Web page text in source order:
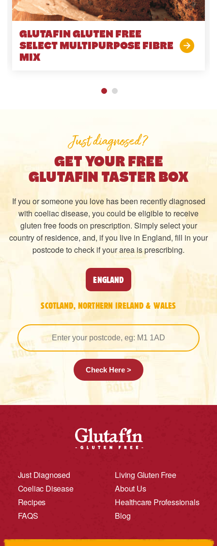
GLUTAFIN GLUTEN FREE
SELECT MULTIPURPOSE FIBRE
MIX
Just diagnosed?
GET YOUR FREE
GLUTAFIN TASTER BOX
If you or someone you love has been recently diagnosed
with coeliac disease, you could be eligible to receive
gluten free foods on prescription. Simply select your
country of residence, and, if you live in England, fill in your
postcode to check if your area is prescribing.
ENGLAND
SCOTLAND, NORTHERN IRELAND & WALES
Check Here >
Just Diagnosed
Coeliac Disease
Recipes
FAQS
Living Gluten Free
About Us
Healthcare Professionals
Blog